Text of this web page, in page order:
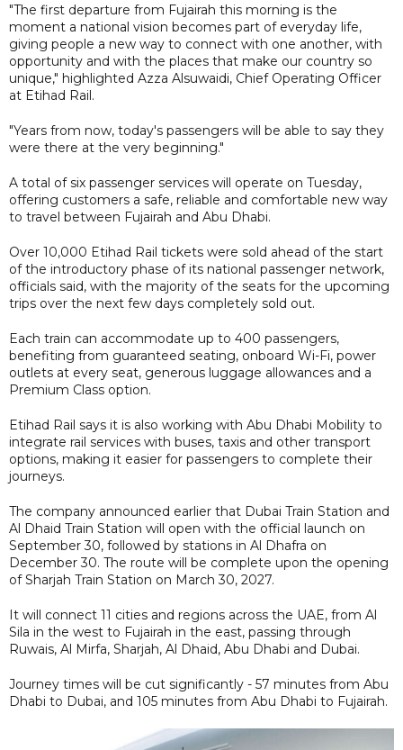
"The first departure from Fujairah this morning is the
moment a national vision becomes part of everyday life,
giving people a new way to connect with one another, with
opportunity and with the places that make our country so
unique," highlighted Azza Alsuwaidi, Chief Operating Officer
at Etihad Rail.
"Years from now, today's passengers will be able to say they
were there at the very beginning."
A total of six passenger services will operate on Tuesday,
offering customers a safe, reliable and comfortable new way
to travel between Fujairah and Abu Dhabi.
Over 10,000 Etihad Rail tickets were sold ahead of the start
of the introductory phase of its national passenger network,
officials said, with the majority of the seats for the upcoming
trips over the next few days completely sold out.
Each train can accommodate up to 400 passengers,
benefiting from guaranteed seating, onboard Wi-Fi, power
outlets at every seat, generous luggage allowances and a
Premium Class option.
Etihad Rail says it is also working with Abu Dhabi Mobility to
integrate rail services with buses, taxis and other transport
options, making it easier for passengers to complete their
journeys.
The company announced earlier that Dubai Train Station and
Al Dhaid Train Station will open with the official launch on
September 30, followed by stations in Al Dhafra on
December 30. The route will be complete upon the opening
of Sharjah Train Station on March 30, 2027.
It will connect 11 cities and regions across the UAE, from Al
Sila in the west to Fujairah in the east, passing through
Ruwais, Al Mirfa, Sharjah, Al Dhaid, Abu Dhabi and Dubai.
Journey times will be cut significantly - 57 minutes from Abu
Dhabi to Dubai, and 105 minutes from Abu Dhabi to Fujairah.